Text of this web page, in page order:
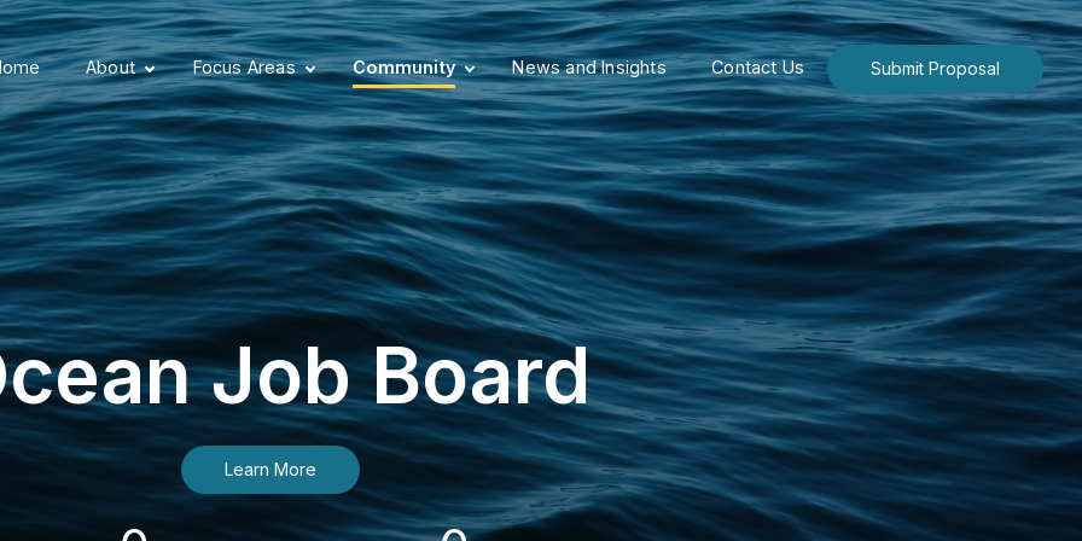
About Focus Areas Community News and Insights Contact Us Submit Proposal
Job Board
Learn More